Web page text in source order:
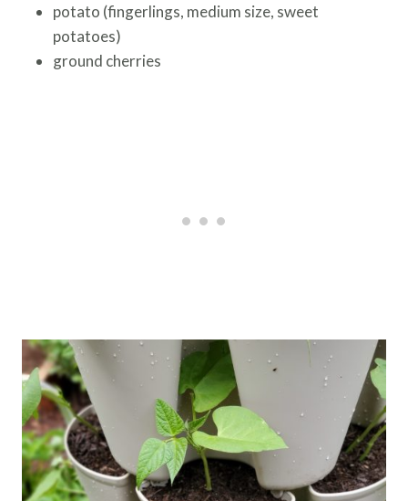
potato (fingerlings, medium size, sweet
potatoes)
ground cherries